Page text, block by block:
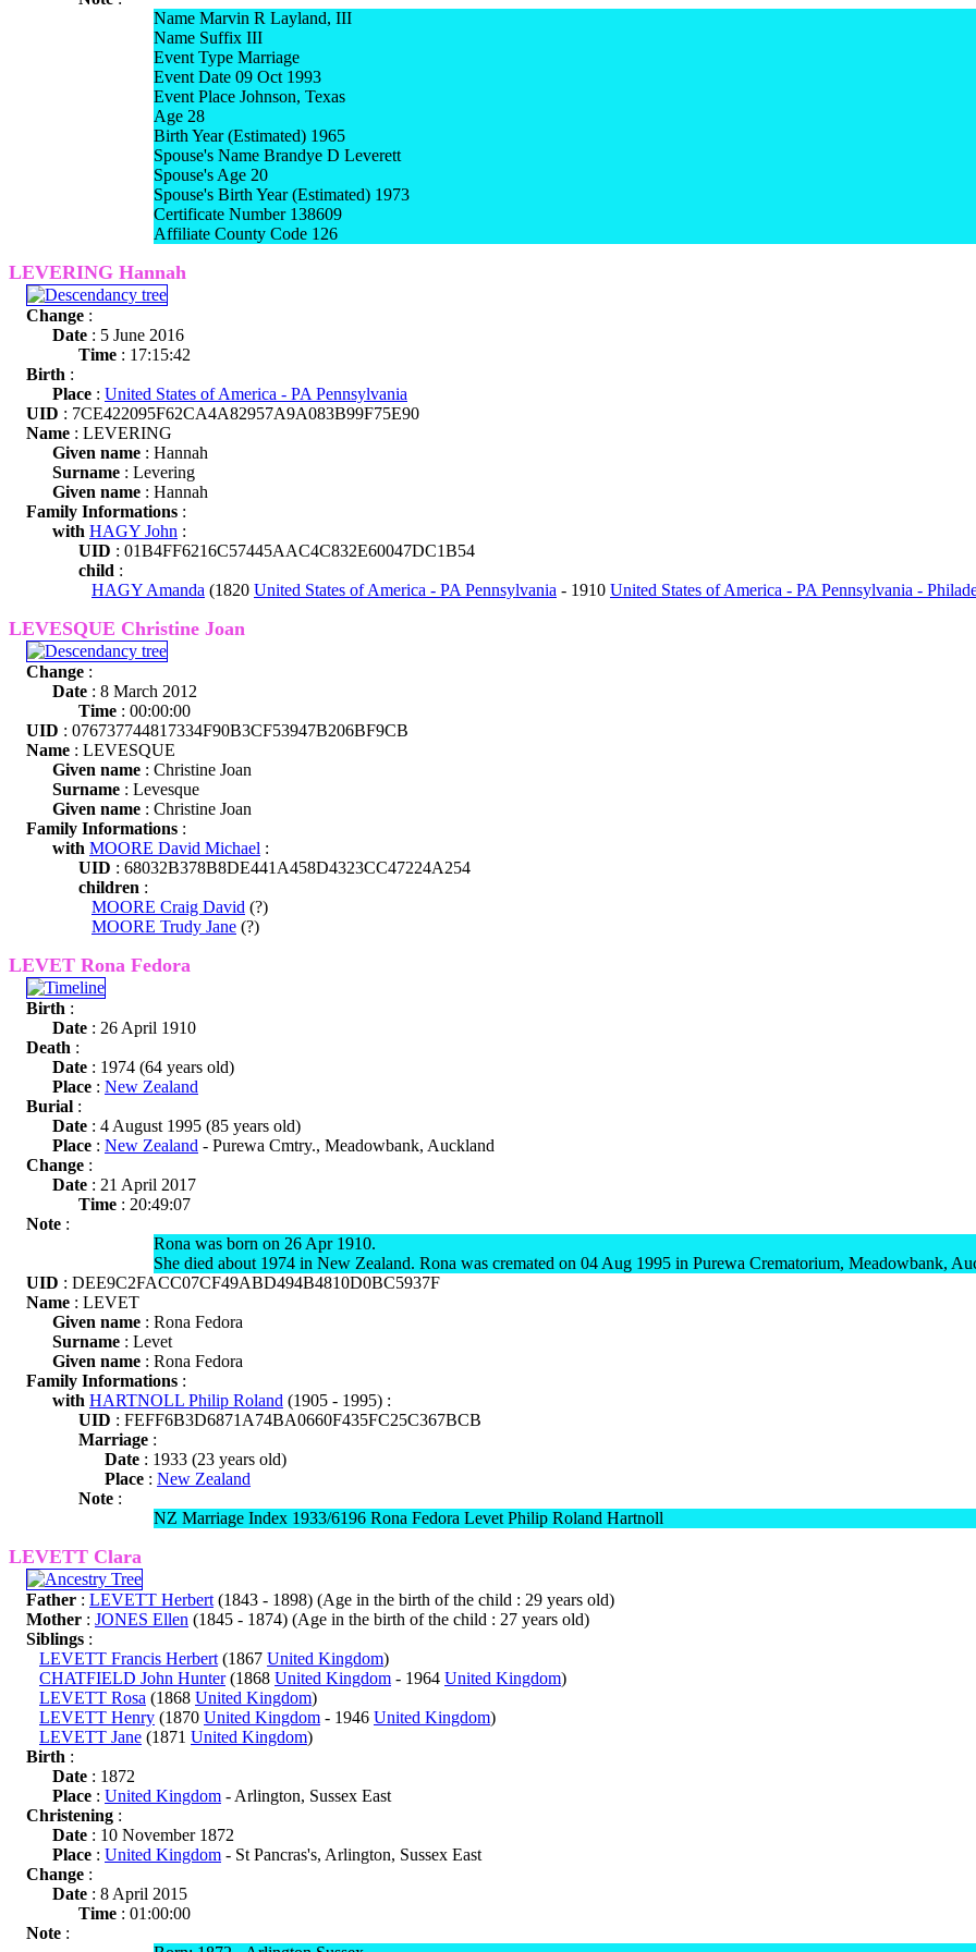
Name Marvin R Layland, III
Name Suffix III
Event Type Marriage
Event Date 09 Oct 1993
Event Place Johnson, Texas
Age 28
Birth Year (Estimated) 1965
Spouse's Name Brandye D Leverett
Spouse's Age 20
Spouse's Birth Year (Estimated) 1973
Certificate Number 138609
Affiliate County Code 126
LEVERING Hannah
Change :
Date : 5 June 2016
Time : 17:15:42
Birth :
Place : United States of America - PA Pennsylvania
UID : 7CE422095F62CA4A82957A9A083B99F75E90
Name : LEVERING
Given name : Hannah
Surname : Levering
Given name : Hannah
Family Informations :
with HAGY John :
UID : 01B4FF6216C57445AAC4C832E60047DC1B54
child :
HAGY Amanda (1820 United States of America - PA Pennsylvania - 1910 United States of America - PA Pennsylvania -
LEVESQUE Christine Joan
Change :
Date : 8 March 2012
Time : 00:00:00
UID : 076737744817334F90B3CF53947B206BF9CB
Name : LEVESQUE
Given name : Christine Joan
Surname : Levesque
Given name : Christine Joan
Family Informations :
with MOORE David Michael :
UID : 68032B378B8DE441A458D4323CC47224A254
children :
MOORE Craig David (?)
MOORE Trudy Jane (?)
LEVET Rona Fedora
Birth :
Date : 26 April 1910
Death :
Date : 1974 (64 years old)
Place : New Zealand
Burial :
Date : 4 August 1995 (85 years old)
Place : New Zealand - Purewa Cmtry., Meadowbank, Auckland
Change :
Date : 21 April 2017
Time : 20:49:07
Note :
Rona was born on 26 Apr 1910.
She died about 1974 in New Zealand. Rona was cremated on 04 Aug 1995 in Purewa Crematorium, Meadowbank,
UID : DEE9C2FACC07CF49ABD494B4810D0BC5937F
Name : LEVET
Given name : Rona Fedora
Surname : Levet
Given name : Rona Fedora
Family Informations :
with HARTNOLL Philip Roland (1905 - 1995) :
UID : FEFF6B3D6871A74BA0660F435FC25C367BCB
Marriage :
Date : 1933 (23 years old)
Place : New Zealand
Note :
NZ Marriage Index 1933/6196 Rona Fedora Levet Philip Roland Hartnoll
LEVETT Clara
Father : LEVETT Herbert (1843 - 1898) (Age in the birth of the child : 29 years old)
Mother : JONES Ellen (1845 - 1874) (Age in the birth of the child : 27 years old)
Siblings :
LEVETT Francis Herbert (1867 United Kingdom)
CHATFIELD John Hunter(1868 United Kingdom - 1964 United Kingdom)
LEVETT Rosa (1868 United Kingdom)
LEVETT Henry (1870 United Kingdom - 1946 United Kingdom)
LEVETT Jane (1871 United Kingdom)
Birth :
Date : 1872
Place : United Kingdom - Arlington, Sussex East
Christening :
Date : 10 November 1872
Place : United Kingdom - St Pancras's, Arlington, Sussex East
Change :
Date : 8 April 2015
Time : 01:00:00
Note :